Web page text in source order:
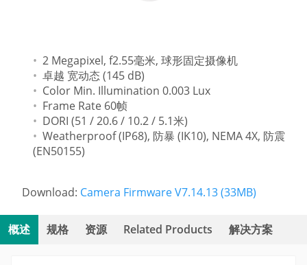
2 Megapixel, f2.55毫米, 球形固定摄像机
卓越 宽动态 (145 dB)
Color Min. Illumination 0.003 Lux
Frame Rate 60帧
DORI (51 / 20.6 / 10.2 / 5.1米)
Weatherproof (IP68), 防暴 (IK10), NEMA 4X, 防震
(EN50155)
Download: Camera Firmware V7.14.13 (33MB)
概述 规格 资源 Related Products 解决方案